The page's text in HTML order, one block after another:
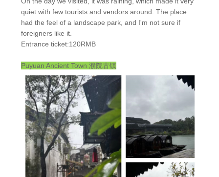
quiet with few tourists and vendors around. The place
had the feel of a landscape park, and I'm not sure if
foreigners like it.
Entrance ticket:120RMB
Puyuan Ancient Town 濮院古镇